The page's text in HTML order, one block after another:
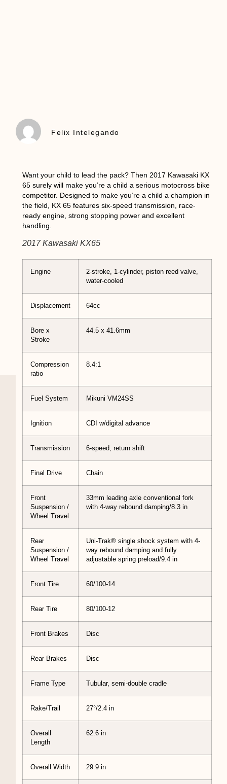
Felix Intelegando
Want your child to lead the pack? Then 2017 Kawasaki KX
65 surely will make you’re a child a serious motocross bike
competitor. Designed to make you’re a child a champion in
the field, KX 65 features six-speed transmission, race-
ready engine, strong stopping power and excellent
handling.
2017 Kawasaki KX65
Engine
2-stroke, 1-cylinder, piston reed valve,
water-cooled
Displacement 64cc
Bore x
Stroke
44.5 x 41.6mm
Compression
ratio
8.4:1
Fuel System Mikuni VM24SS
Ignition CDI w/digital advance
Transmission 6-speed, return shift
Final Drive Chain
Front
Suspension /
Wheel Travel
33mm leading axle conventional fork
with 4-way rebound damping/8.3 in
Rear
Suspension /
Wheel Travel
Uni-Trak® single shock system with 4-
way rebound damping and fully
adjustable spring preload/9.4 in
Front Tire 60/100-14
Rear Tire 80/100-12
Front Brakes Disc
Rear Brakes Disc
Frame Type Tubular, semi-double cradle
Rake/Trail 27°/2.4 in
Overall
Length
62.6 in
Overall Width 29.9 in